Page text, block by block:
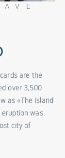
are the
over 3,500
as «The Island
eruption was
city of